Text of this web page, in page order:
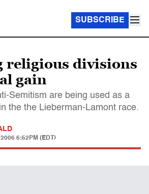
SUBSCRIBE
religious divisions
gain
Semitism are being used as a
the the Lieberman-Lamont race.
6:52PM (EDT)